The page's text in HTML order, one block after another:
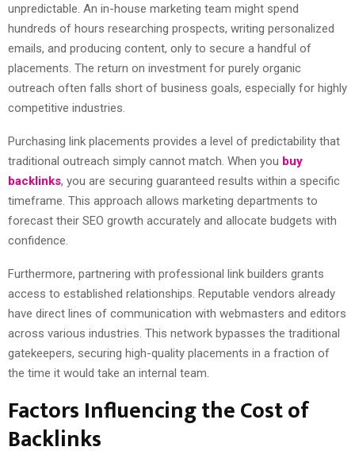
unpredictable. An in-house marketing team might spend
hundreds of hours researching prospects, writing personalized
emails, and producing content, only to secure a handful of
placements. The return on investment for purely organic
outreach often falls short of business goals, especially for highly
competitive industries.
Purchasing link placements provides a level of predictability that
traditional outreach simply cannot match. When you buy
backlinks, you are securing guaranteed results within a specific
timeframe. This approach allows marketing departments to
forecast their SEO growth accurately and allocate budgets with
confidence.
Furthermore, partnering with professional link builders grants
access to established relationships. Reputable vendors already
have direct lines of communication with webmasters and editors
across various industries. This network bypasses the traditional
gatekeepers, securing high-quality placements in a fraction of
the time it would take an internal team.
Factors Influencing the Cost of
Backlinks